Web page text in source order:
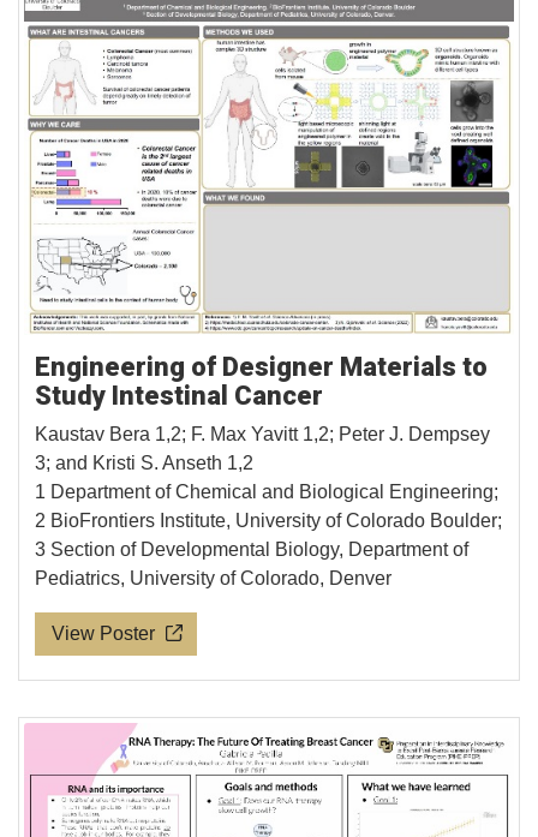
Engineering of Designer Materials to
Study Intestinal Cancer
Kaustav Bera 1,2; F. Max Yavitt 1,2; Peter J. Dempsey
3; and Kristi S. Anseth 1,2
1 Department of Chemical and Biological Engineering;
2 BioFrontiers Institute, University of Colorado Boulder;
3 Section of Developmental Biology, Department of
Pediatrics, University of Colorado, Denver
View Poster